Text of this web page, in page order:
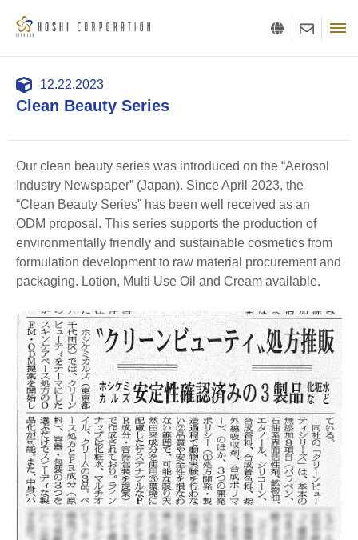
12.22.2023
Clean Beauty Series
Our clean beauty series was introduced on the “Aerosol
Industry Newspaper” (Japan). Since April 2023, the
“Clean Beauty Series” has been well received as an
ODM proposal. This series supports the production of
environmentally friendly and sustainable cosmetics from
formulation development to raw material procurement and
packaging. Lotion, Multi Use Oil and Cream available.